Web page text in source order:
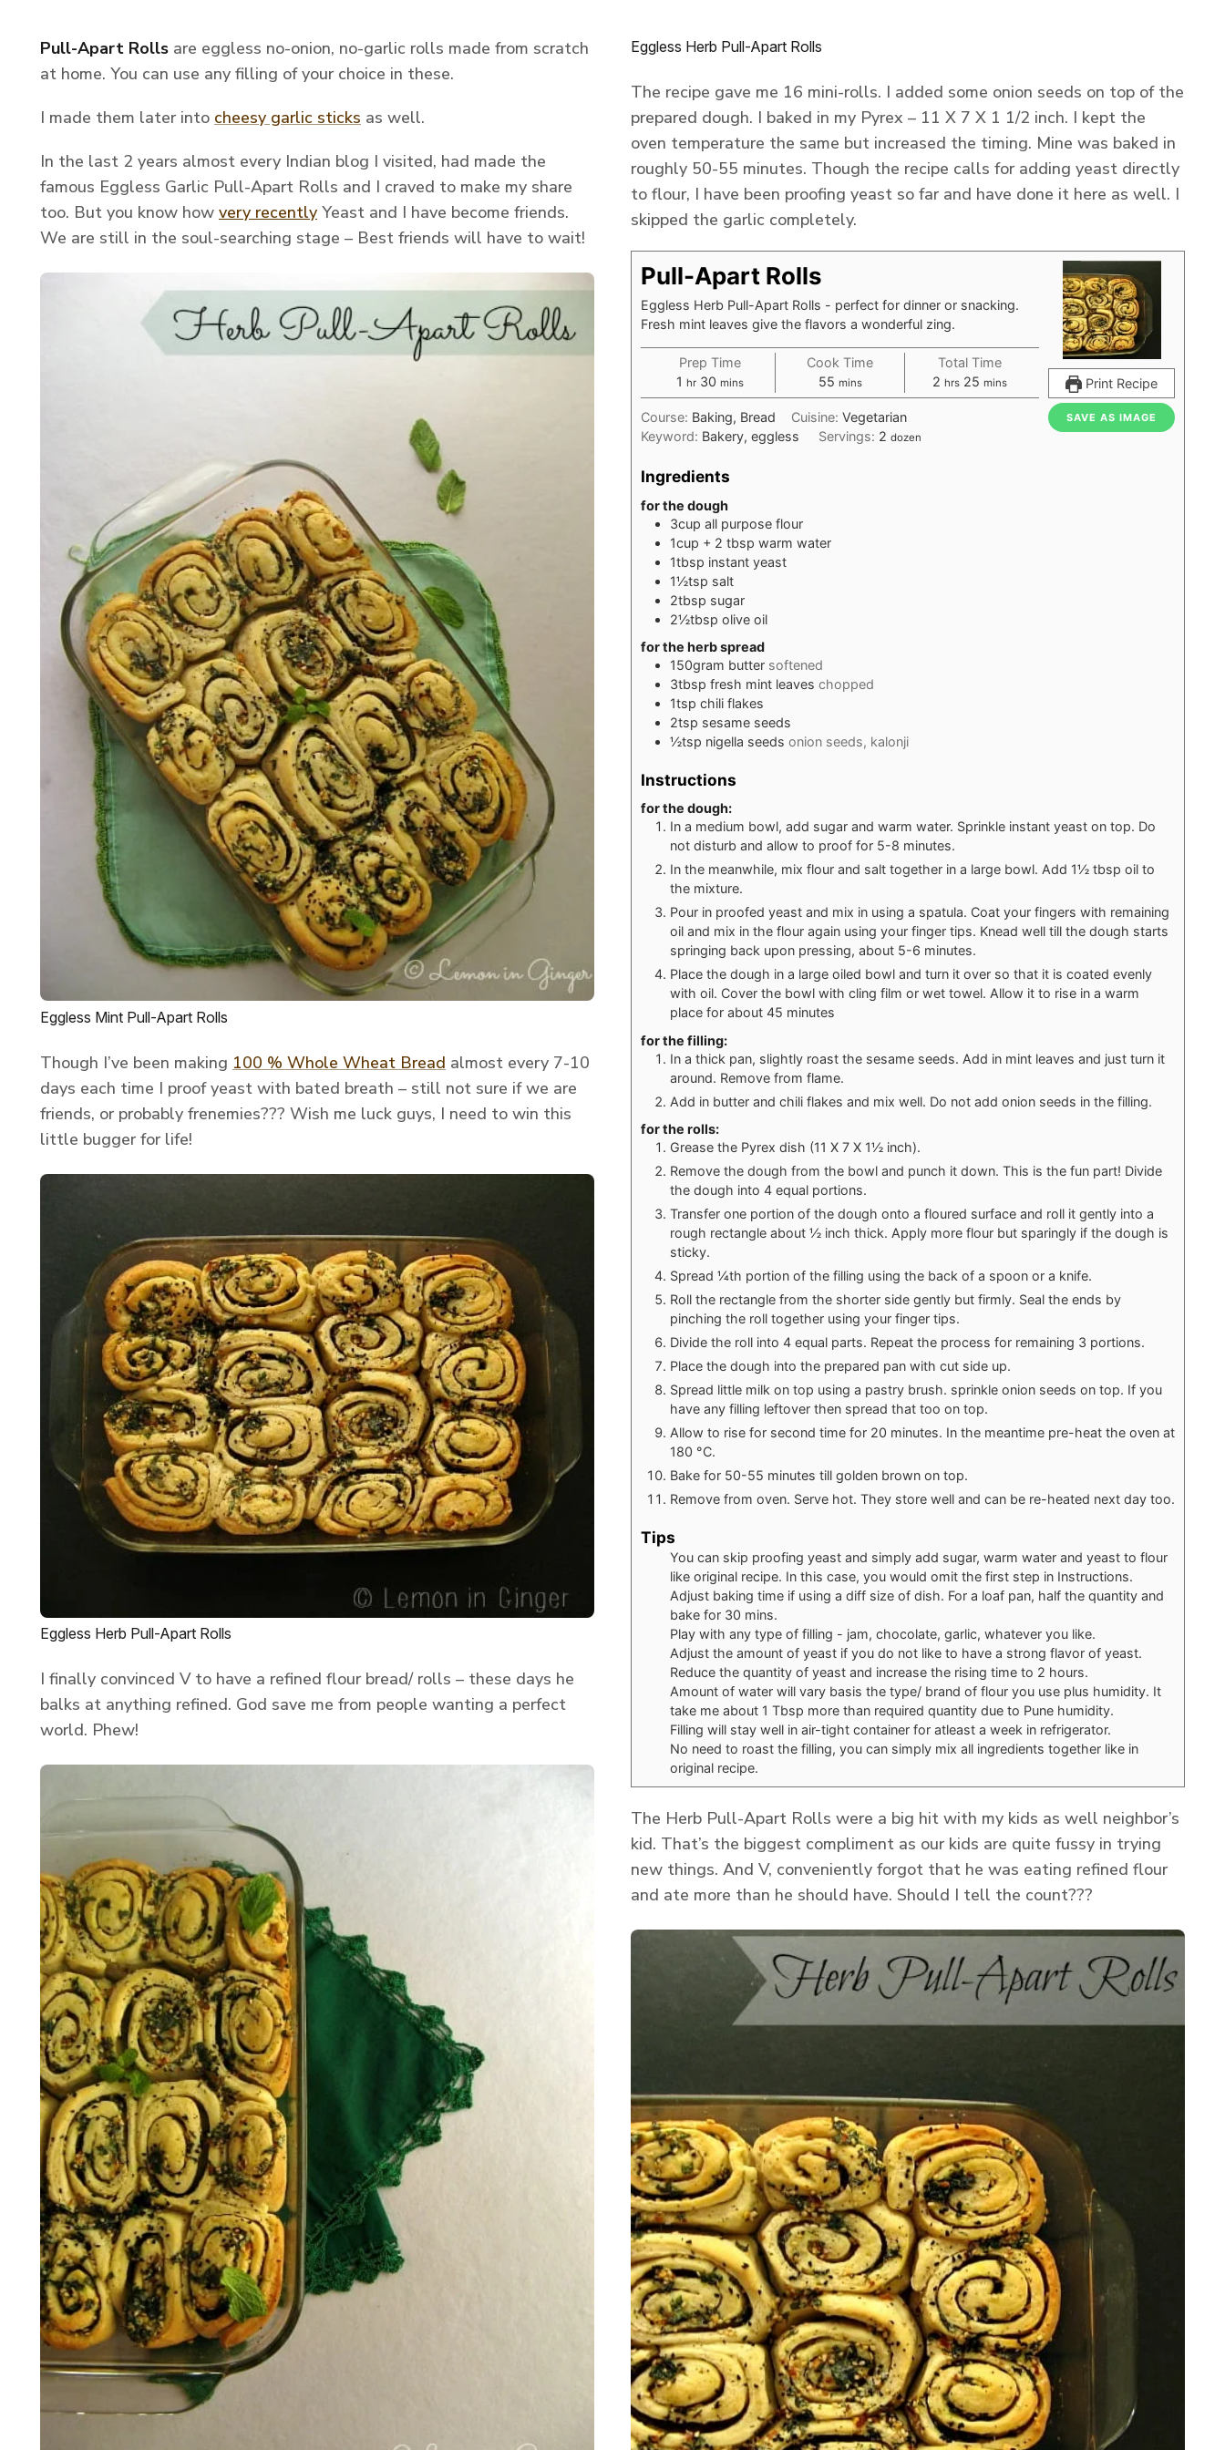
Pull-Apart Rolls are eggless no-onion, no-garlic rolls made from scratch
at home. You can use any filling of your choice in these.
I made them later into cheesy garlic sticks as well.
In the last 2 years almost every Indian blog I visited, had made the
famous Eggless Garlic Pull-Apart Rolls and I craved to make my share
too. But you know how very recently Yeast and I have become friends.
We are still in the soul-searching stage – Best friends will have to wait!
Eggless Mint Pull-Apart Rolls
Though I’ve been making 100 % Whole Wheat Bread almost every 7-10
days each time I proof yeast with bated breath – still not sure if we are
friends, or probably frenemies??? Wish me luck guys, I need to win this
little bugger for life!
Eggless Herb Pull-Apart Rolls
I finally convinced V to have a refined flour bread/ rolls – these days he
balks at anything refined. God save me from people wanting a perfect
world. Phew!
Eggless Herb Pull-Apart Rolls
The recipe gave me 16 mini-rolls. I added some onion seeds on top of the
prepared dough. I baked in my Pyrex – 11 X 7 X 1 1/2 inch. I kept the
oven temperature the same but increased the timing. Mine was baked in
roughly 50-55 minutes. Though the recipe calls for adding yeast directly
to flour, I have been proofing yeast so far and have done it here as well. I
skipped the garlic completely.
Print Recipe
SAVE AS IMAGE
Pull-Apart Rolls
Eggless Herb Pull-Apart Rolls - perfect for dinner or snacking.
Fresh mint leaves give the flavors a wonderful zing.
Prep Time
1 hour
hr 30minutes
mins
Cook Time
55minutes
mins
Total Time
2 hours
hrs 25 minutes
mins
Course: Baking, Bread Cuisine:Vegetarian
Keyword: Bakery, eggless Servings: 2 dozen
Ingredients
for the dough
3cup all purpose flour
1cup + 2 tbsp warm water
1tbsp instant yeast
1½tsp salt
2tbsp sugar
2½tbsp olive oil
for the herb spread
150gram butter softened
3tbsp fresh mint leaves chopped
1tsp chili flakes
2tsp sesame seeds
½tsp nigella seeds onion seeds, kalonji
Instructions
for the dough:
In a medium bowl, add sugar and warm water. Sprinkle instant yeast on top. Do
not disturb and allow to proof for 5-8 minutes.
In the meanwhile, mix flour and salt together in a large bowl. Add 1½ tbsp oil to
the mixture.
Pour in proofed yeast and mix in using a spatula. Coat your fingers with remaining
oil and mix in the flour again using your finger tips. Knead well till the dough starts
springing back upon pressing, about 5-6 minutes.
Place the dough in a large oiled bowl and turn it over so that it is coated evenly
with oil. Cover the bowl with cling film or wet towel. Allow it to rise in a warm
place for about 45 minutes
for the filling:
In a thick pan, slightly roast the sesame seeds. Add in mint leaves and just turn it
around. Remove from flame.
Add in butter and chili flakes and mix well. Do not add onion seeds in the filling.
for the rolls:
Grease the Pyrex dish (11 X 7 X 1½ inch).
Remove the dough from the bowl and punch it down. This is the fun part! Divide
the dough into 4 equal portions.
Transfer one portion of the dough onto a floured surface and roll it gently into a
rough rectangle about ½ inch thick. Apply more flour but sparingly if the dough is
sticky.
Spread ¼th portion of the filling using the back of a spoon or a knife.
Roll the rectangle from the shorter side gently but firmly. Seal the ends by
pinching the roll together using your finger tips.
Divide the roll into 4 equal parts. Repeat the process for remaining 3 portions.
Place the dough into the prepared pan with cut side up.
Spread little milk on top using a pastry brush. sprinkle onion seeds on top. If you
have any filling leftover then spread that too on top.
Allow to rise for second time for 20 minutes. In the meantime pre-heat the oven at
180 °C.
Bake for 50-55 minutes till golden brown on top.
Remove from oven. Serve hot. They store well and can be re-heated next day too.
Tips
You can skip proofing yeast and simply add sugar, warm water and yeast to flour
like original recipe. In this case, you would omit the first step in Instructions.
Adjust baking time if using a diff size of dish. For a loaf pan, half the quantity and
bake for 30 mins.
Play with any type of filling - jam, chocolate, garlic, whatever you like.
Adjust the amount of yeast if you do not like to have a strong flavor of yeast.
Reduce the quantity of yeast and increase the rising time to 2 hours.
Amount of water will vary basis the type/ brand of flour you use plus humidity. It
take me about 1 Tbsp more than required quantity due to Pune humidity.
Filling will stay well in air-tight container for atleast a week in refrigerator.
No need to roast the filling, you can simply mix all ingredients together like in
original recipe.
The Herb Pull-Apart Rolls were a big hit with my kids as well neighbor’s
kid. That’s the biggest compliment as our kids are quite fussy in trying
new things. And V, conveniently forgot that he was eating refined flour
and ate more than he should have. Should I tell the count???